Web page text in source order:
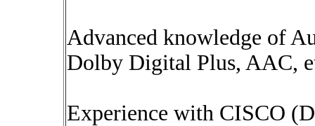
Advanced knowledge of
Dolby Digital Plus, AAC,
Experience with CISCO